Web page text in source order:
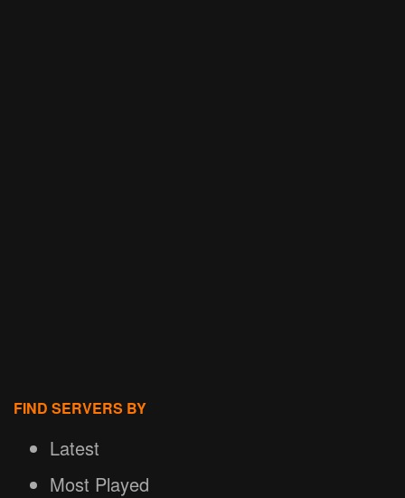
FIND SERVERS BY
Latest
Most Played